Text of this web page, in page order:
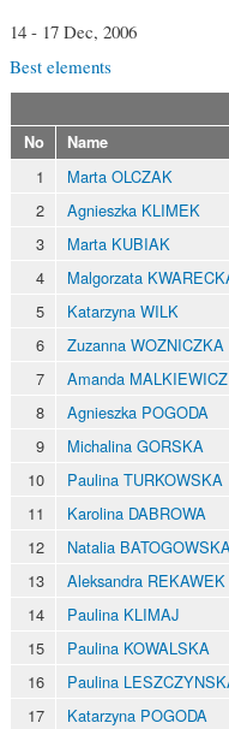
14 - 17 Dec, 2006
Best elements
No Name
1
Marta OLCZAK
2
Agnieszka KLIMEK
3
Marta KUBIAK
4
Malgorzata
5
Katarzyna WILK
6
Zuzanna WOZNICZKA
7
Amanda MALKIEWICZ
8
Agnieszka POGODA
9
Michalina GORSKA
10
Paulina TURKOWSKA
11
Karolina DABROWA
12
Natalia
13
Aleksandra REKAWEK
14
Paulina KLIMAJ
15
Paulina KOWALSKA
16
Paulina
17
Katarzyna POGODA